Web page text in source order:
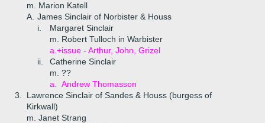
m. Marion Katell
A. James Sinclair of Norbister & Houss
i.
Margaret Sinclair
m. Robert Tulloch in Warbister
a.+issue - Arthur, John, Grizel
ii.
Catherine Sinclair
m. ??
a.
Andrew Thomasson
3.
Lawrence Sinclair of Sandes & Houss (burgess of
Kirkwall)
m. Janet Strang